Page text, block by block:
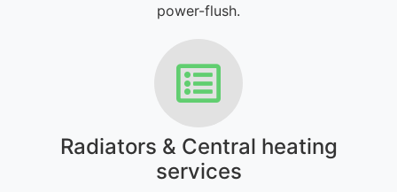
power-flush.
Radiators & Central heating
services